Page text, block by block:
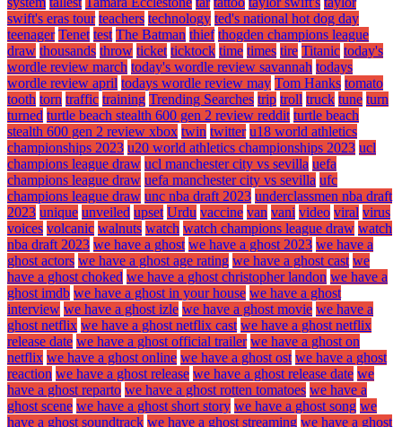
swift's eras tour teachers technology ted's national hot dog day
teenager Tenet test The Batman thief thogden champions league
draw thousands throw ticket ticktock time times tire Titanic today's
wordle review march today's wordle review savannah todays
wordle review april todays wordle review may Tom Hanks tomato
tooth torn traffic training Trending Searches trip troll truck tune turn
turned turtle beach stealth 600 gen 2 review reddit turtle beach
stealth 600 gen 2 review xbox twin twitter u18 world athletics
championships 2023 u20 world athletics championships 2023 ucl
champions league draw ucl manchester city vs sevilla uefa
champions league draw uefa manchester city vs sevilla ufc
champions league draw unc nba draft 2023 underclassmen nba draft
2023 unique unveiled upset Urdu vaccine van vani video viral virus
voices volcanic walnuts watch watch champions league draw watch
nba draft 2023 we have a ghost we have a ghost 2023 we have a
ghost actors we have a ghost age rating we have a ghost cast we
have a ghost choked we have a ghost christopher landon we have a
ghost imdb we have a ghost in your house we have a ghost
interview we have a ghost izle we have a ghost movie we have a
ghost netflix we have a ghost netflix cast we have a ghost netflix
release date we have a ghost official trailer we have a ghost on
netflix we have a ghost online we have a ghost ost we have a ghost
reaction we have a ghost release we have a ghost release date we
have a ghost reparto we have a ghost rotten tomatoes we have a
ghost scene we have a ghost short story we have a ghost song we
have a ghost soundtrack we have a ghost streaming we have a ghost